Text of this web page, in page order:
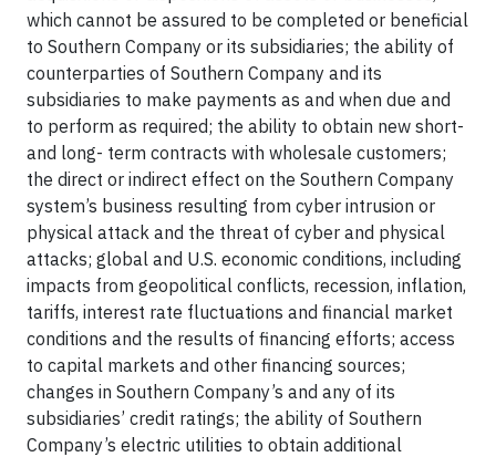
which cannot be assured to be completed or beneficial
to Southern Company or its subsidiaries; the ability of
counterparties of Southern Company and its
subsidiaries to make payments as and when due and
to perform as required; the ability to obtain new short-
and long- term contracts with wholesale customers;
the direct or indirect effect on the Southern Company
system’s business resulting from cyber intrusion or
physical attack and the threat of cyber and physical
attacks; global and U.S. economic conditions, including
impacts from geopolitical conflicts, recession, inflation,
tariffs, interest rate fluctuations and financial market
conditions and the results of financing efforts; access
to capital markets and other financing sources;
changes in Southern Company’s and any of its
subsidiaries’ credit ratings; the ability of Southern
Company’s electric utilities to obtain additional